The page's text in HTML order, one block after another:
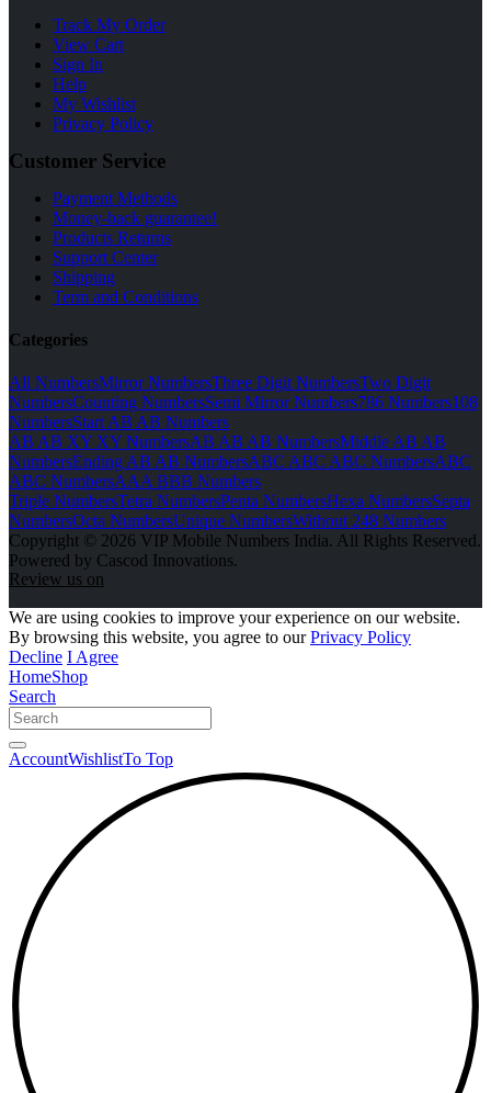
Track My Order
View Cart
Sign In
Help
My Wishlist
Privacy Policy
Customer Service
Payment Methods
Money-back guarantee!
Products Returns
Support Center
Shipping
Term and Conditions
Categories
All NumbersMirror NumbersThree Digit NumbersTwo Digit
NumbersCounting NumbersSemi Mirror Numbers786 Numbers108
NumbersStart AB AB Numbers
AB AB XY XY NumbersAB AB AB NumbersMiddle AB AB
NumbersEnding AB AB NumbersABC ABC ABC NumbersABC
ABC NumbersAAA BBB Numbers
Triple NumbersTetra NumbersPenta NumbersHexa NumbersSepta
NumbersOcta NumbersUnique NumbersWithout 248 Numbers
Copyright © 2026 VIP Mobile Numbers India. All Rights Reserved.
Powered by Cascod Innovations.
Review us on
We are using cookies to improve your experience on our website.
By browsing this website, you agree to ourPrivacy Policy
Decline I Agree
HomeShop
Search
AccountWishlistTo Top